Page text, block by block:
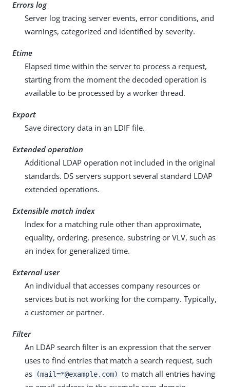
Errors log
Server log tracing server events, error conditions, and
warnings, categorized and identified by severity.
Etime
Elapsed time within the server to process a request,
starting from the moment the decoded operation is
available to be processed by a worker thread.
Export
Save directory data in an LDIF file.
Extended operation
Additional LDAP operation not included in the original
standards. DS servers support several standard LDAP
extended operations.
Extensible match index
Index for a matching rule other than approximate,
equality, ordering, presence, substring or VLV, such as
an index for generalized time.
External user
An individual that accesses company resources or
services but is not working for the company. Typically,
a customer or partner.
Filter
An LDAP search filter is an expression that the server
uses to find entries that match a search request, such
as
(mail=*@example.com) to match all entries having